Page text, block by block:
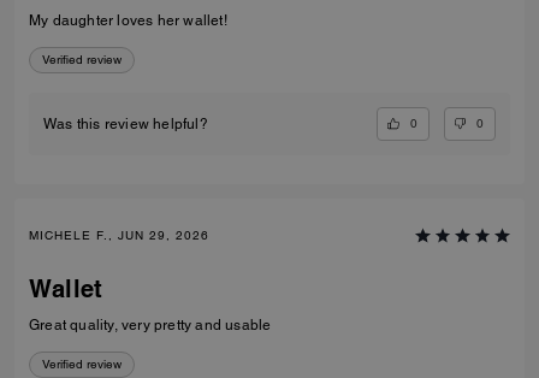
My daughter loves her wallet!
Verified review
Was this review helpful? 0 0
MICHELE F., JUN 29, 2026
Wallet
Great quality, very pretty and usable
Verified review